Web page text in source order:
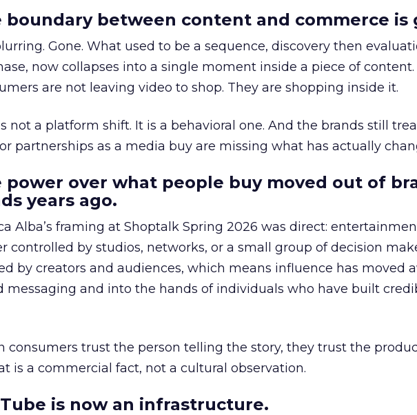
boundary between content and commerce is
Gone. What used to be a sequence, discovery then
now collapses into a single moment inside a piece of content.
are not leaving video to shop. They are shopping inside it.
not a platform shift. It is a behavioral one. And the brands still
partnerships as a media buy are missing what has actually
power over what people buy moved out of
years ago.
Alba’s framing at Shoptalk Spring 2026 was direct:
controlled by studios, networks, or a small group of decision
by creators and audiences, which means influence has moved
messaging and into the hands of individuals who have built
consumers trust the person telling the story, they trust the
is a commercial fact, not a cultural observation.
is now an infrastructure.